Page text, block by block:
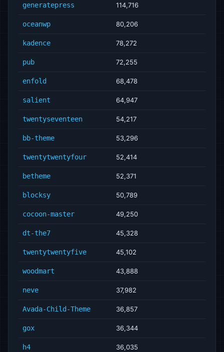
generatepress 114,716
oceanwp 80,206
kadence 78,272
pub 72,255
enfold 68,478
salient 64,947
twentyseventeen 54,217
bb-theme 53,296
twentytwentyfour 52,414
betheme 52,371
blocksy 50,789
cocoon-master 49,250
dt-the7 45,328
twentytwentyfive 45,102
woodmart 43,888
neve 37,982
Avada-Child-Theme 36,857
gox 36,344
h4 36,035